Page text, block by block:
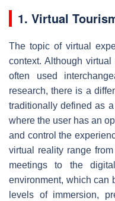
1. Virtual
The topic of virtual
context. Although
often used
research, there is a
traditionally defined as
where the user has an
and control the
virtual reality range
meetings to the
environment, which can
levels of immersion,